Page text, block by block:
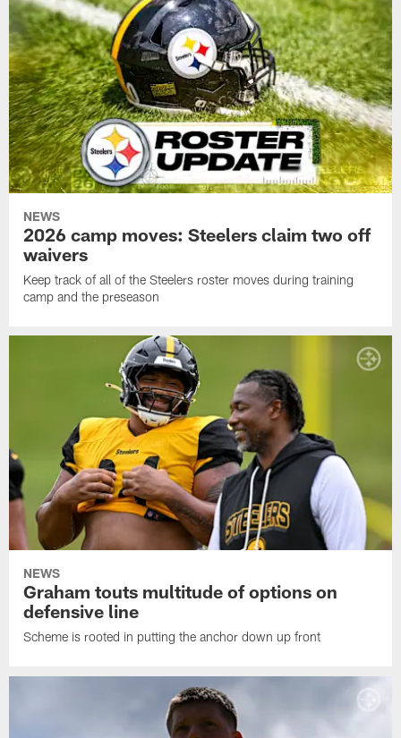
NEWS
2026 camp moves: Steelers claim two off
waivers
Keep track of all of the Steelers roster moves during training
camp and the preseason
NEWS
Graham touts multitude of options on
defensive line
Scheme is rooted in putting the anchor down up front